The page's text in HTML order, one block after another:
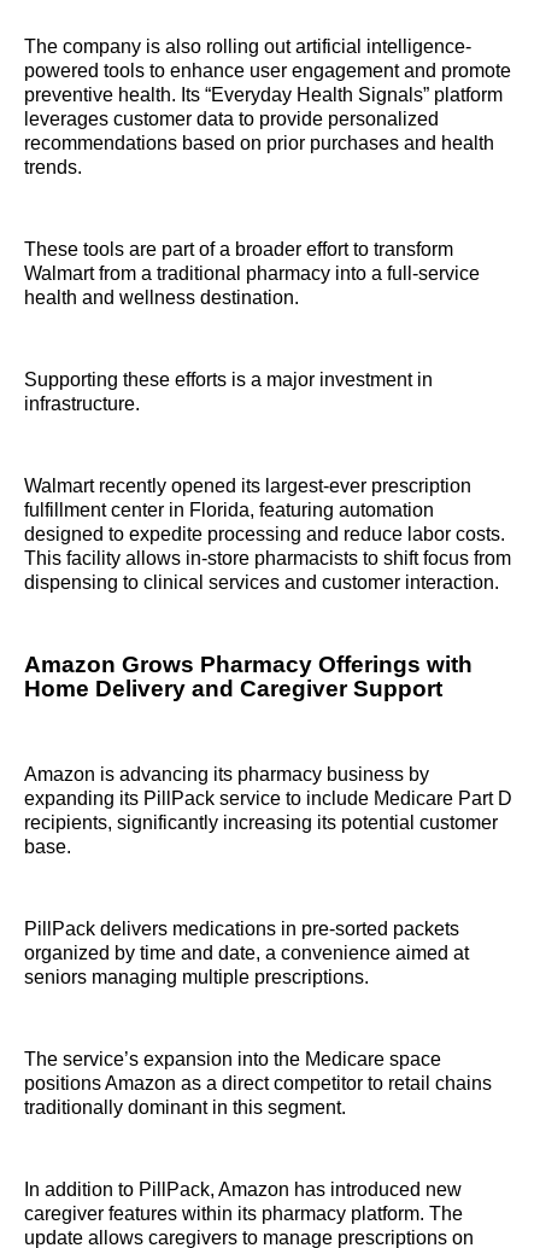
The company is also rolling out artificial intelligence-
powered tools to enhance user engagement and promote
preventive health. Its “Everyday Health Signals” platform
leverages customer data to provide personalized
recommendations based on prior purchases and health
trends.
These tools are part of a broader effort to transform
Walmart from a traditional pharmacy into a full-service
health and wellness destination.
Supporting these efforts is a major investment in
infrastructure.
Walmart recently opened its largest-ever prescription
fulfillment center in Florida, featuring automation
designed to expedite processing and reduce labor costs.
This facility allows in-store pharmacists to shift focus from
dispensing to clinical services and customer interaction.
Amazon Grows Pharmacy Offerings with
Home Delivery and Caregiver Support
Amazon is advancing its pharmacy business by
expanding its PillPack service to include Medicare Part D
recipients, significantly increasing its potential customer
base.
PillPack delivers medications in pre-sorted packets
organized by time and date, a convenience aimed at
seniors managing multiple prescriptions.
The service’s expansion into the Medicare space
positions Amazon as a direct competitor to retail chains
traditionally dominant in this segment.
In addition to PillPack, Amazon has introduced new
caregiver features within its pharmacy platform. The
update allows caregivers to manage prescriptions on